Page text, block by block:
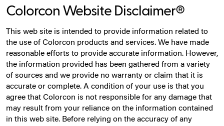
Colorcon Website Disclaimer®
This web site is intended to provide information related to
the use of Colorcon products and services. We have made
reasonable efforts to provide accurate information. However,
the information provided has been gathered from a variety
of sources and we provide no warranty or claim that it is
accurate or complete. A condition of your use is that you
agree that Colorcon is not responsible for any damage that
may result from your reliance on the information contained
in this web site. Before relying on the accuracy of any